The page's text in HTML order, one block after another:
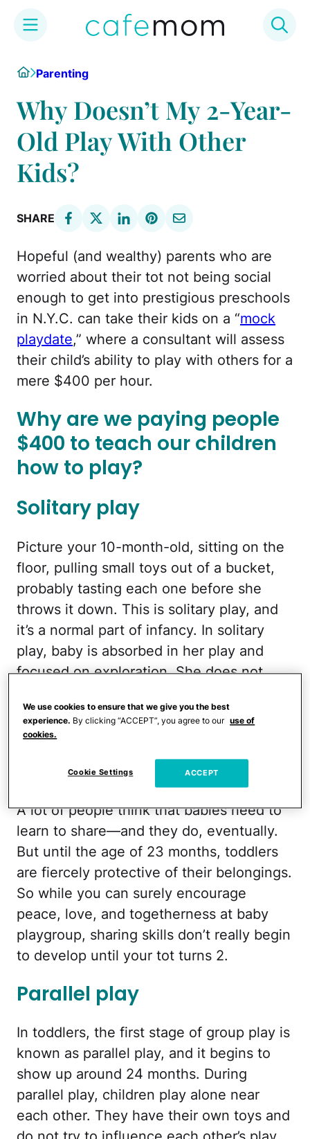
content
HomeParenting
Why Doesn’t My 2-Year-
Old Play With Other
Kids?
SHARE
Hopeful (and wealthy) parents who are
worried about their tot not being social
enough to get into prestigious preschools
in N.Y.C. can take their kids on a “mock
playdate,” where a consultant will assess
their child’s ability to play with others for a
mere $400 per hour.
Why are we paying people
$400 to teach our children
how to play?
Solitary play
Picture your 10-month-old, sitting on the
floor, pulling small toys out of a bucket,
probably tasting each one before she
throws it down. This is solitary play, and
it’s a normal part of infancy. In solitary
play, baby is absorbed in her play and
focused on exploration. She does not
That doesn't keep her from being social—
she is. Games like patty-cake and
playtime is frequently a solo activity.
A lot of people think that babies need to
learn to share—and they do, eventually.
But until the age of 23 months, toddlers
are fiercely protective of their belongings.
So while you can surely encourage
peace, love, and togetherness at baby
playgroup, sharing skills don’t really begin
to develop until your tot turns 2.
Parallel play
In toddlers, the first stage of group play is
known as parallel play, and it begins to
show up around 24 months. During
parallel play, children play alone near
each other. They have their own toys and
We use cookies to ensure that we give you the best
experience. By clicking “ACCEPT”, you agree to our use of
cookies.
Cookie Settings ACCEPT